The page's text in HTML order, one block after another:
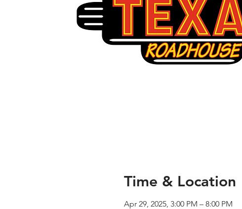
Time & Location
Apr 29, 2025, 3:00 PM – 8:00 PM